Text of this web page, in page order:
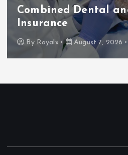
Combined Dental
Insurance
By Royalx August 7, 2026